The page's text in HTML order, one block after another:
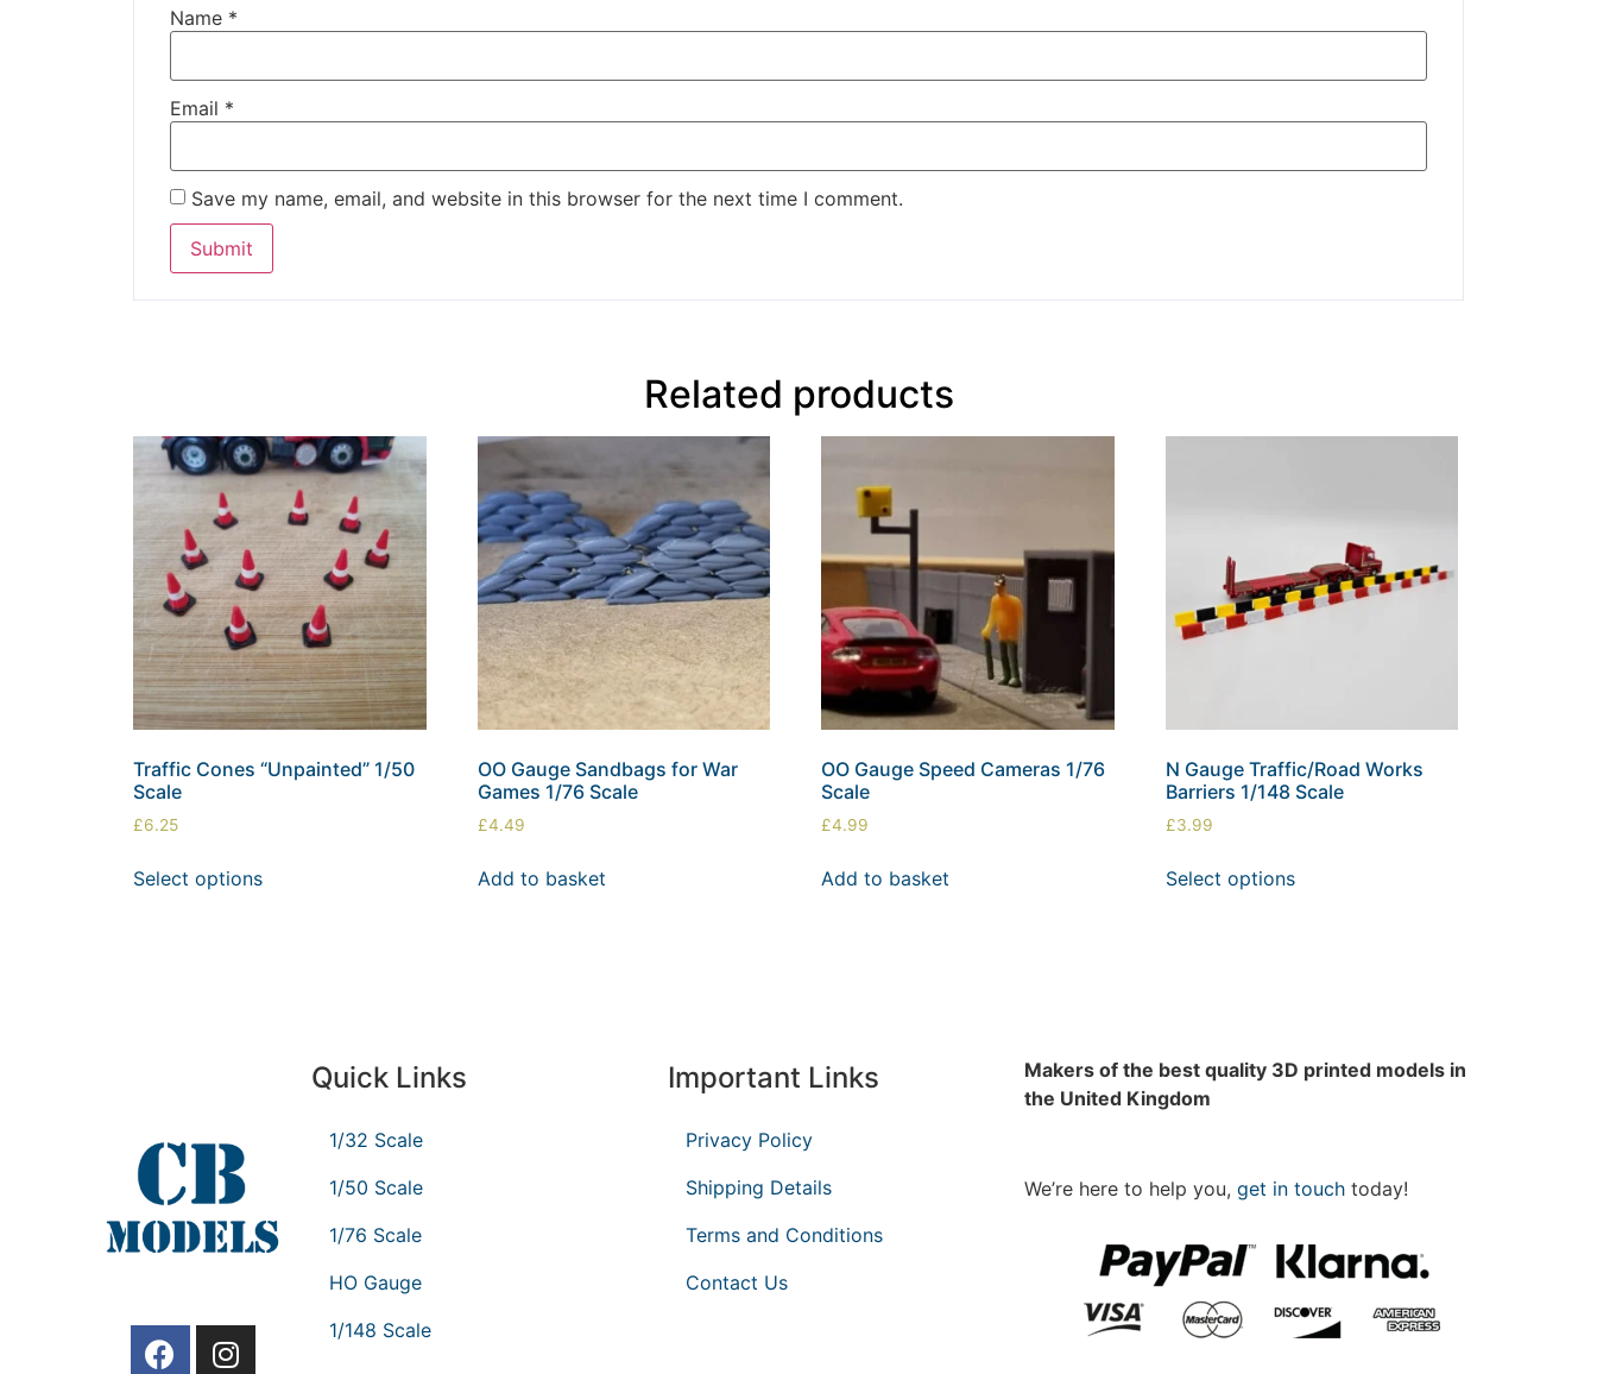
Name *
Email *
Save my name, email, and website in this browser for the next time I comment.
Related products
Traffic Cones “Unpainted” 1/50
Scale
£6.25
Select options
OO Gauge Sandbags for War
Games 1/76 Scale
£4.49
Add to basket
OO Gauge Speed Cameras 1/76
Scale
£4.99
Add to basket
N Gauge Traffic/Road Works
Barriers 1/148 Scale
£3.99
Select options
Quick Links
1/32 Scale
1/50 Scale
1/76 Scale
HO Gauge
1/148 Scale
Important Links
Privacy Policy
Shipping Details
Terms and Conditions
Contact Us
Makers of the best quality 3D printed models in
the United Kingdom
We’re here to help you, get in touch today!